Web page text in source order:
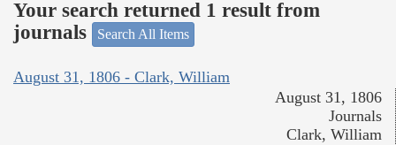
Your search returned 1 result from
journals
Search All Items
August 31, 1806 - Clark, William
August 31, 1806
Journals
Clark, William